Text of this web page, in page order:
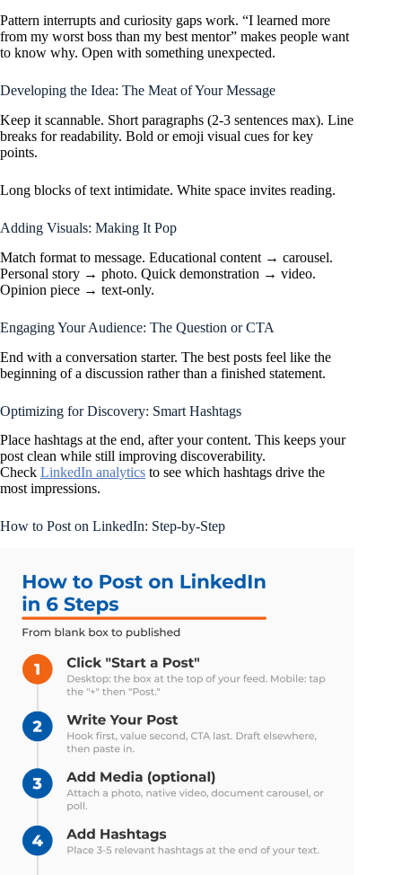
Pattern interrupts and curiosity gaps work. “I learned more
from my worst boss than my best mentor” makes people want
to know why. Open with something unexpected.
Developing the Idea: The Meat of Your Message
Keep it scannable. Short paragraphs (2-3 sentences max). Line
breaks for readability. Bold or emoji visual cues for key
points.
Long blocks of text intimidate. White space invites reading.
Adding Visuals: Making It Pop
Match format to message. Educational content → carousel.
Personal story → photo. Quick demonstration → video.
Opinion piece → text-only.
Engaging Your Audience: The Question or CTA
End with a conversation starter. The best posts feel like the
beginning of a discussion rather than a finished statement.
Optimizing for Discovery: Smart Hashtags
Place hashtags at the end, after your content. This keeps your
post clean while still improving discoverability.
Check LinkedIn analytics to see which hashtags drive the
most impressions.
How to Post on LinkedIn: Step-by-Step